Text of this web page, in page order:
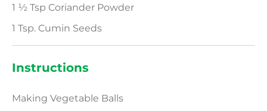
1 ½ Tsp Coriander Powder
1 Tsp. Cumin Seeds
Instructions
Making Vegetable Balls